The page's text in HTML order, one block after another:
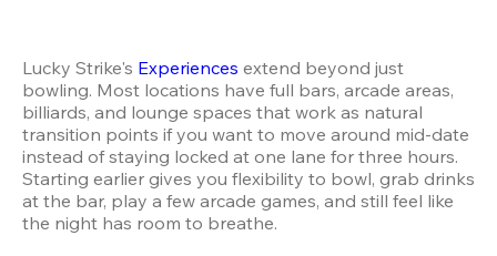
Lucky Strike's Experiences extend beyond just
bowling. Most locations have full bars, arcade areas,
billiards, and lounge spaces that work as natural
transition points if you want to move around mid-date
instead of staying locked at one lane for three hours.
Starting earlier gives you flexibility to bowl, grab drinks
at the bar, play a few arcade games, and still feel like
the night has room to breathe.